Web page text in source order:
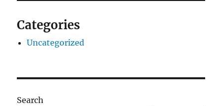
Categories
Uncategorized
Search